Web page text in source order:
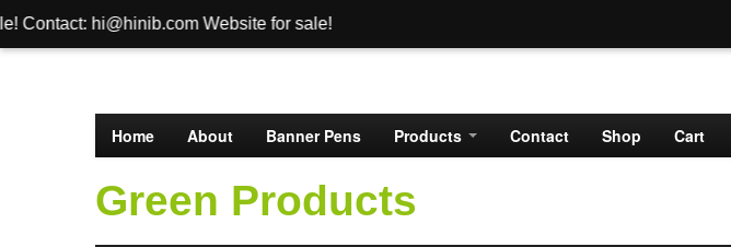
Website for sale!
Home About Banner Pens Products Contact Shop Cart
Green Products